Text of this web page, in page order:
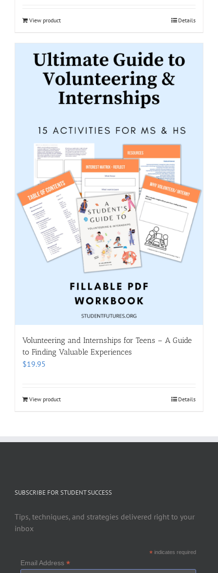
View product Details
Volunteering and Internships for Teens – A Guide
to Finding Valuable Experiences
$19.95
View product Details
SUBSCRIBE FOR STUDENT SUCCESS
Tips, techniques, and strategies delivered right to your
inbox
*indicates required
Email Address *